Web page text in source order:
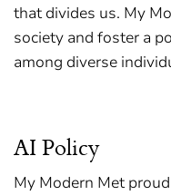
that divides us. My
society and foster a
among diverse
AI Policy
My Modern Met